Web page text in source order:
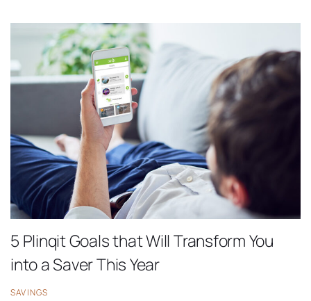
5 Plinqit Goals that Will Transform You
into a Saver This Year
SAVINGS